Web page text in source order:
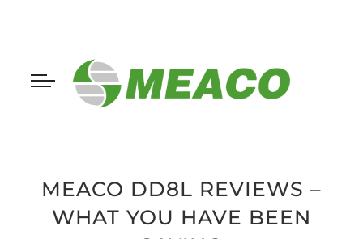
MEACO DD8L REVIEWS –
WHAT YOU HAVE BEEN